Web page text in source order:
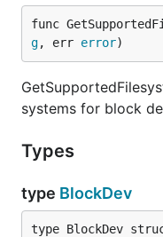
func
g, err error)
systems for block
Types
type BlockDev